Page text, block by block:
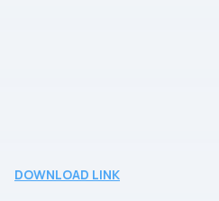
DOWNLOAD LINK